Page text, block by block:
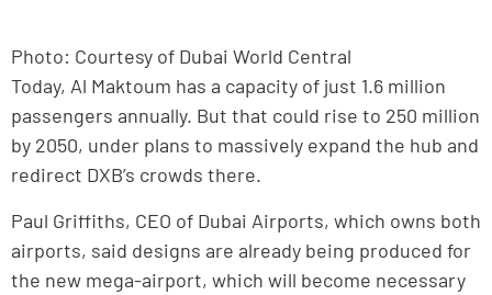
Photo: Courtesy of Dubai World Central
Today, Al Maktoum has a capacity of just 1.6 million
passengers annually. But that could rise to 250 million
by 2050, under plans to massively expand the hub and
redirect DXB’s crowds there.
Paul Griffiths, CEO of Dubai Airports, which owns both
airports, said designs are already being produced for
the new mega-airport, which will become necessary